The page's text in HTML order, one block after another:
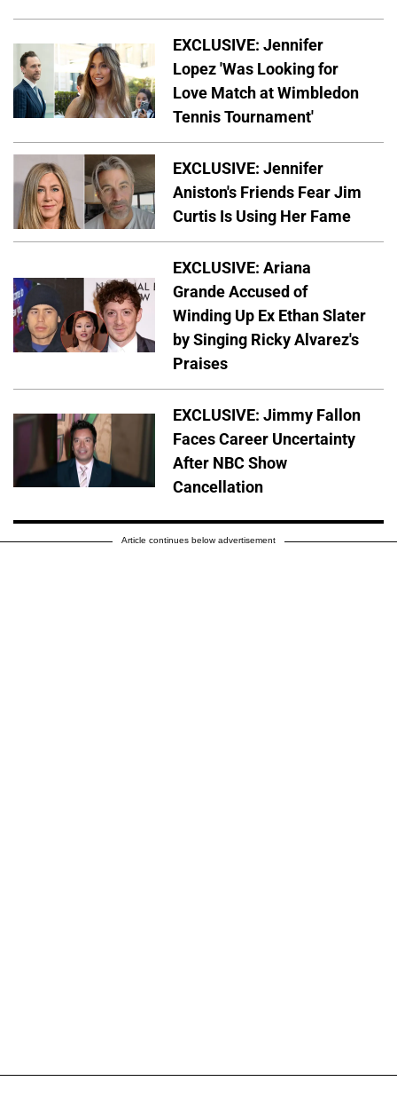
EXCLUSIVE: Jennifer
Lopez 'Was Looking for
Love Match at Wimbledon
Tennis Tournament'
EXCLUSIVE: Jennifer
Aniston's Friends Fear Jim
Curtis Is Using Her Fame
EXCLUSIVE: Ariana
Grande Accused of
Winding Up Ex Ethan Slater
by Singing Ricky Alvarez's
Praises
EXCLUSIVE: Jimmy Fallon
Faces Career Uncertainty
After NBC Show
Cancellation
Article continues below advertisement